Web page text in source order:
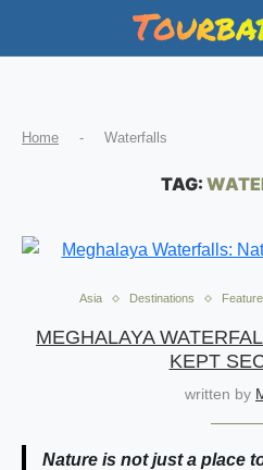
Home - Waterfalls
TAG:
Asia Destinations
MEGHALAYA
KEPT
written by
Nature is not just a place